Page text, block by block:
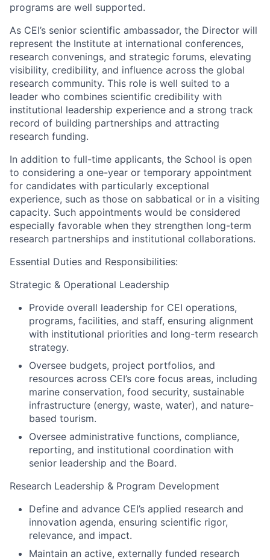
programs are well supported.
As CEI’s senior scientific ambassador, the Director will
represent the Institute at international conferences,
research convenings, and strategic forums, elevating
visibility, credibility, and influence across the global
research community. This role is well suited to a
leader who combines scientific credibility with
institutional leadership experience and a strong track
record of building partnerships and attracting
research funding.
In addition to full-time applicants, the School is open
to considering a one-year or temporary appointment
for candidates with particularly exceptional
experience, such as those on sabbatical or in a visiting
capacity. Such appointments would be considered
especially favorable when they strengthen long-term
research partnerships and institutional collaborations.
Essential Duties and Responsibilities:
Strategic & Operational Leadership
Provide overall leadership for CEI operations,
programs, facilities, and staff, ensuring alignment
with institutional priorities and long-term research
strategy.
Oversee budgets, project portfolios, and
resources across CEI’s core focus areas, including
marine conservation, food security, sustainable
infrastructure (energy, waste, water), and nature-
based tourism.
Oversee administrative functions, compliance,
reporting, and institutional coordination with
senior leadership and the Board.
Research Leadership & Program Development
Define and advance CEI’s applied research and
innovation agenda, ensuring scientific rigor,
relevance, and impact.
Maintain an active, externally funded research